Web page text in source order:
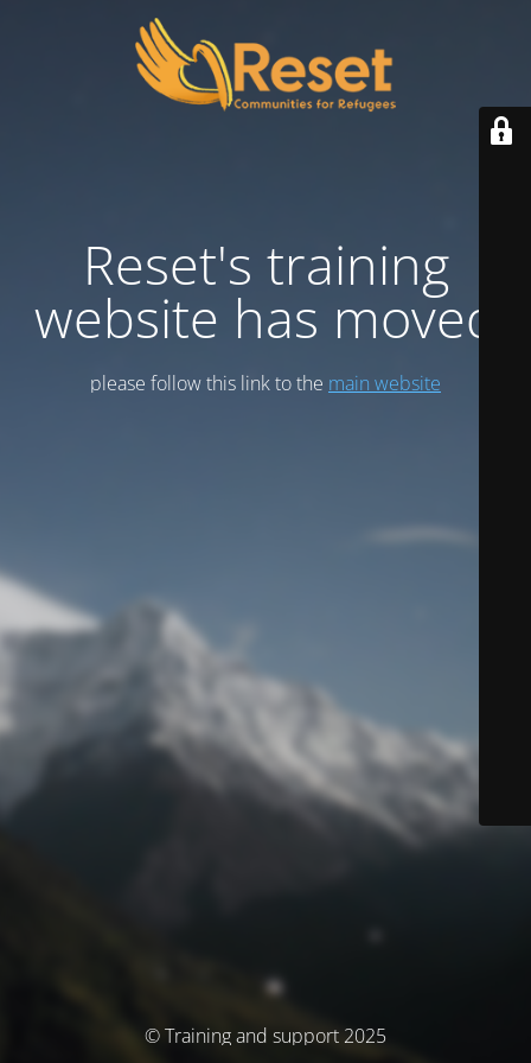
Reset's training
website has moved
please follow this link to the main website
© Training and support 2025